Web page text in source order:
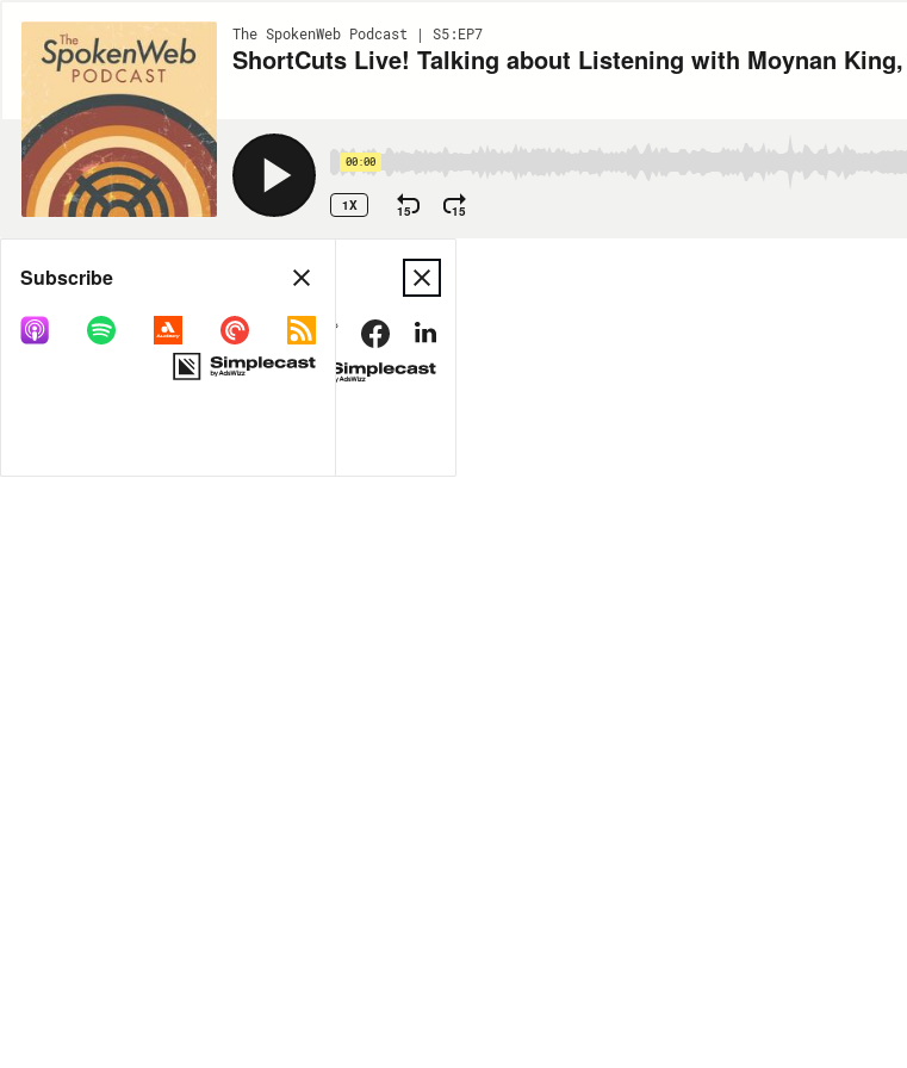
The SpokenWeb Podcast | S5:EP7
ShortCuts Live! Talking about Listening with Moynan
00:00
1X 15 15
Share
Subscribe